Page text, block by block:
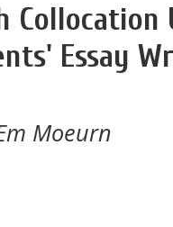
Collocation
Essay
Moeurn